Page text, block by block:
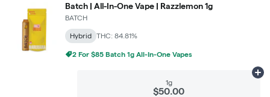
Batch | All-In-One Vape | Razzlemon 1g
BATCH
Hybrid THC: 84.81%
2 For $85 Batch 1g All-In-One Vapes
1g
$50.00